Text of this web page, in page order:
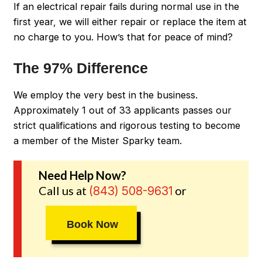
If an electrical repair fails during normal use in the
first year, we will either repair or replace the item at
no charge to you. How’s that for peace of mind?
The 97% Difference
We employ the very best in the business.
Approximately 1 out of 33 applicants passes our
strict qualifications and rigorous testing to become
a member of the Mister Sparky team.
Need Help Now?
Call us at (843) 508-9631 or
Book Now